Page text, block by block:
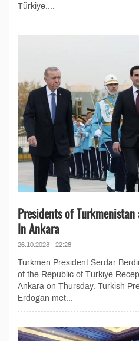
Türkiye....
Presidents of
In Ankara
26.10.2023 - 22:28
Turkmen President Serdar
of the Republic of Türkiye
Ankara on Thursday. Turkish
Erdogan met...